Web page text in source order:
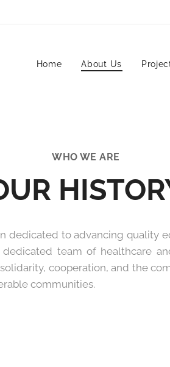
Home About Us
WHO WE ARE
dedicated to advancing quality
team of healthcare
cooperation, and the
communities.